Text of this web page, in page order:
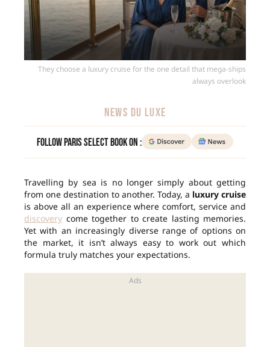
They choose a luxury cruise for the one detail that mega-ships
always overlook
NEWS DU LUXE
Follow Paris Select Book on :
Travelling by sea is no longer simply about getting
from one destination to another. Today, a luxury cruise
is above all an experience where comfort, service and
discovery come together to create lasting memories.
Yet with an increasingly diverse range of options on
the market, it isn’t always easy to work out which
formula truly matches your expectations.